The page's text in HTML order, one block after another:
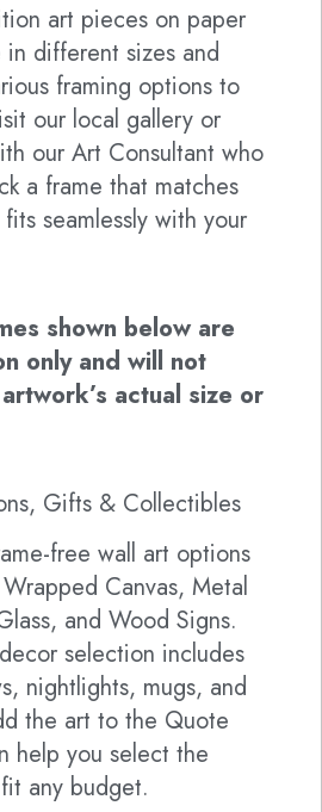
art pieces on paper
in different sizes and
framing options to
our local gallery or
our Art Consultant who
a frame that matches
seamlessly with your
shown below are
only and will not
actual size or
Gifts & Collectibles
free wall art options
Canvas, Metal
and Wood Signs.
selection includes
nightlights, mugs, and
the art to the Quote
help you select the
any budget.